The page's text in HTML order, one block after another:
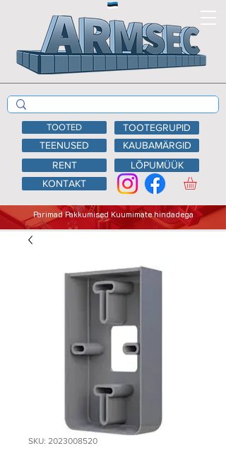
TEENUSED
KAUBAMÄRGID
RENT
LÕPUMÜÜK
KONTAKT
Parimad Pakkumised Kuumimate hindadega
TOOTED TOOTEGRUPID
SKU: 2023008520